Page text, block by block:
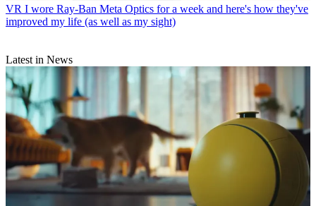
VR I wore Ray-Ban Meta Optics for a week and here's how they've
improved my life (as well as my sight)
Latest in News